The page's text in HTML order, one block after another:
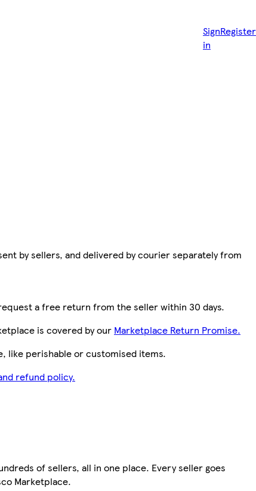
Sign
in
Register
by sellers, and delivered by courier separately from
a free return from the seller within 30 days.
is covered by our Marketplace Return Promise.
like perishable or customised items.
refund policy.
of sellers, all in one place. Every seller goes
Marketplace.